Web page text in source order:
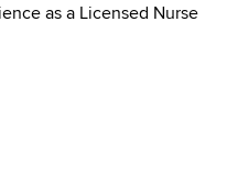
as a Licensed Nurse